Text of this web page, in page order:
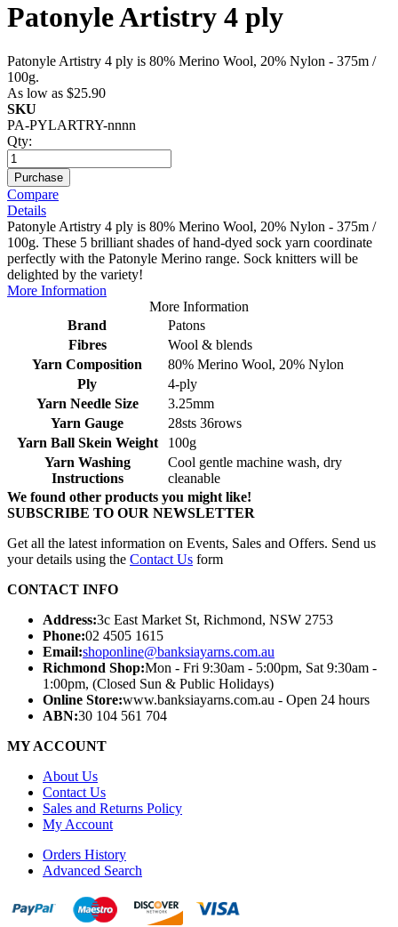
Patonyle Artistry 4 ply
Patonyle Artistry 4 ply is 80% Merino Wool, 20% Nylon - 375m /
100g.
As low as $25.90
SKU
PA-PYLARTRY-nnnn
Qty:
Purchase
Compare
Details
Patonyle Artistry 4 ply is 80% Merino Wool, 20% Nylon - 375m /
100g. These 5 brilliant shades of hand-dyed sock yarn coordinate
perfectly with the Patonyle Merino range. Sock knitters will be
delighted by the variety!
More Information
More Information
Brand
Patons
Fibres
Wool & blends
Yarn Composition
80% Merino Wool, 20% Nylon
Ply
4-ply
Yarn Needle Size
3.25mm
Yarn Gauge
28sts 36rows
Yarn Ball Skein Weight
100g
Yarn Washing
Instructions
Cool gentle machine wash, dry
cleanable
We found other products you might like!
SUBSCRIBE TO OUR NEWSLETTER
Get all the latest information on Events, Sales and Offers. Send us
your details using the Contact Us form
CONTACT INFO
Address:3c East Market St, Richmond, NSW 2753
Phone:02 4505 1615
Email:shoponline@banksiayarns.com.au
Richmond Shop:Mon - Fri 9:30am - 5:00pm, Sat 9:30am -
1:00pm, (Closed Sun & Public Holidays)
Online Store:www.banksiayarns.com.au - Open 24 hours
ABN:30 104 561 704
MY ACCOUNT
About Us
Contact Us
Sales and Returns Policy
My Account
Orders History
Advanced Search